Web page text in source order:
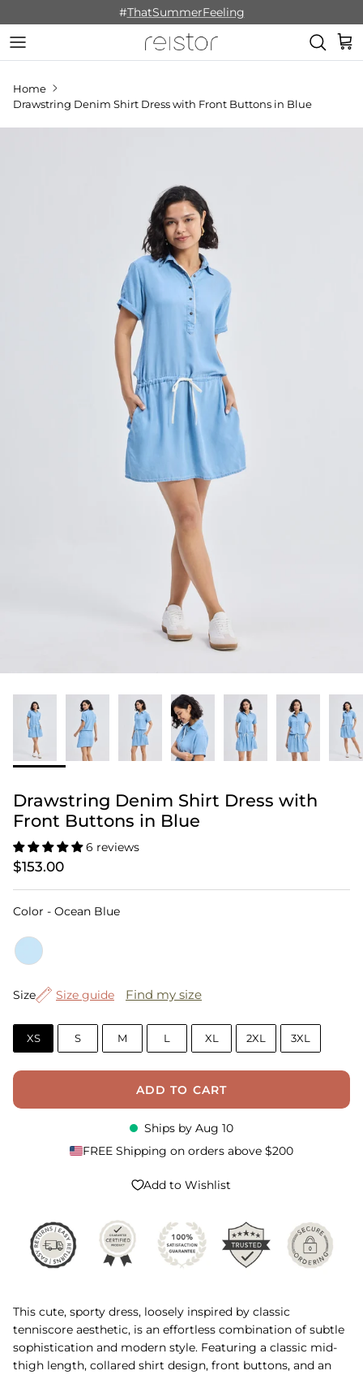
#ThatSummerFeeling
Cart
Home
Drawstring Denim Shirt Dress with Front Buttons in Blue
Drawstring Denim Shirt Dress with
Front Buttons in Blue
6 reviews
$153.00
Color - Ocean BlueColor
Size
Size Size guide Find my size
XS S M L XL 2XL 3XL
ADD TO CART
Ships by Aug 10
FREE Shipping on orders above $200
Add to Wishlist
This cute, sporty dress, loosely inspired by classic
tenniscore aesthetic, is an effortless combination of subtle
sophistication and modern style. Featuring a classic mid-
thigh length, collared shirt design, front buttons, and an